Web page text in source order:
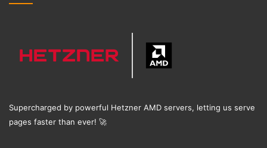
Supercharged by powerful Hetzner AMD servers, letting us serve
pages faster than ever! 🚀